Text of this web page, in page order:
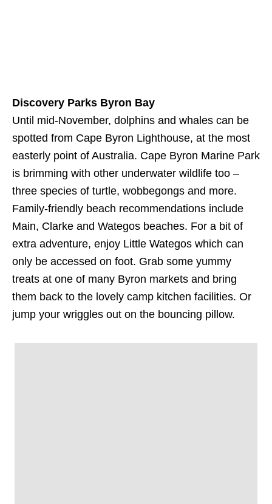
Discovery Parks Byron Bay
Until mid-November, dolphins and whales can be
spotted from Cape Byron Lighthouse, at the most
easterly point of Australia. Cape Byron Marine Park
is brimming with other underwater wildlife too –
three species of turtle, wobbegongs and more.
Family-friendly beach recommendations include
Main, Clarke and Wategos beaches. For a bit of
extra adventure, enjoy Little Wategos which can
only be accessed on foot. Grab some yummy
treats at one of many Byron markets and bring
them back to the lovely camp kitchen facilities. Or
jump your wriggles out on the bouncing pillow.